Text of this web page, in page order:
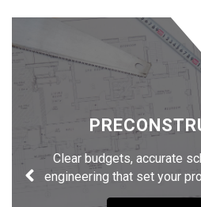
Clear budgets, accurate
engineering that set your